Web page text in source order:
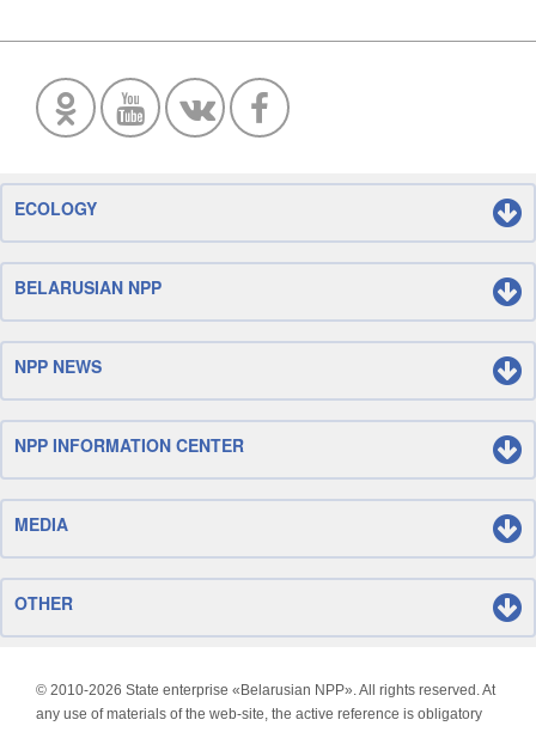
ECOLOGY
BELARUSIAN NPP
NPP NEWS
NPP INFORMATION CENTER
MEDIA
OTHER
© 2010-2026 State enterprise «Belarusian NPP». All rights reserved. At
any use of materials of the web-site, the active reference is obligatory